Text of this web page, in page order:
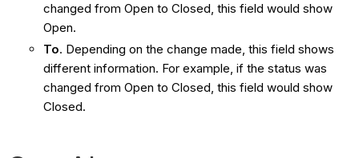
changed from Open to Closed, this field would show
Open.
To. Depending on the change made, this field shows
different information. For example, if the status was
changed from Open to Closed, this field would show
Closed.